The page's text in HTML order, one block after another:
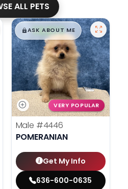
ALL PETS
$█,█99
ASK ABOUT ME
VERY POPULAR
Male #4446
POMERANIAN
Get My Info
636-600-0635